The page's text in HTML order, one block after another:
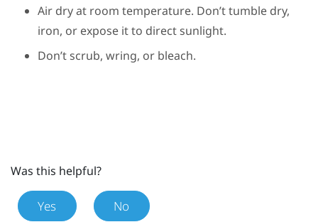
Air dry at room temperature. Don’t tumble dry,
iron, or expose it to direct sunlight.
Don’t scrub, wring, or bleach.
Was this helpful?
Yes No